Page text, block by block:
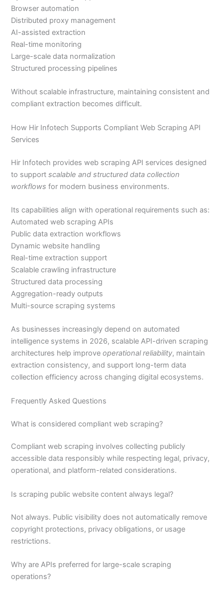
Browser automation
Distributed proxy management
AI-assisted extraction
Real-time monitoring
Large-scale data normalization
Structured processing pipelines
Without scalable infrastructure, maintaining consistent and
compliant extraction becomes difficult.
How Hir Infotech Supports Compliant Web Scraping API
Services
Hir Infotech provides web scraping API services designed
to supportscalable and structured data collection
workflows for modern business environments.
Its capabilities align with operational requirements such as:
Automated web scraping APIs
Public data extraction workflows
Dynamic website handling
Real-time extraction support
Scalable crawling infrastructure
Structured data processing
Aggregation-ready outputs
Multi-source scraping systems
As businesses increasingly depend on automated
intelligence systems in 2026, scalable API-driven scraping
architectures help improveoperational reliability, maintain
extraction consistency, and support long-term data
collection efficiency across changing digital ecosystems.
Frequently Asked Questions
What is considered compliant web scraping?
Compliant web scraping involves collecting publicly
accessible data responsibly while respecting legal, privacy,
operational, and platform-related considerations.
Is scraping public website content always legal?
Not always. Public visibility does not automatically remove
copyright protections, privacy obligations, or usage
restrictions.
Why are APIs preferred for large-scale scraping
operations?